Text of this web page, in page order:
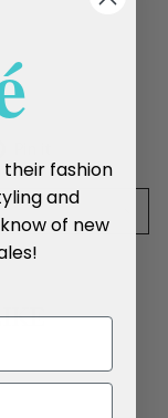
on
Pinterest
their fashion
and
of new